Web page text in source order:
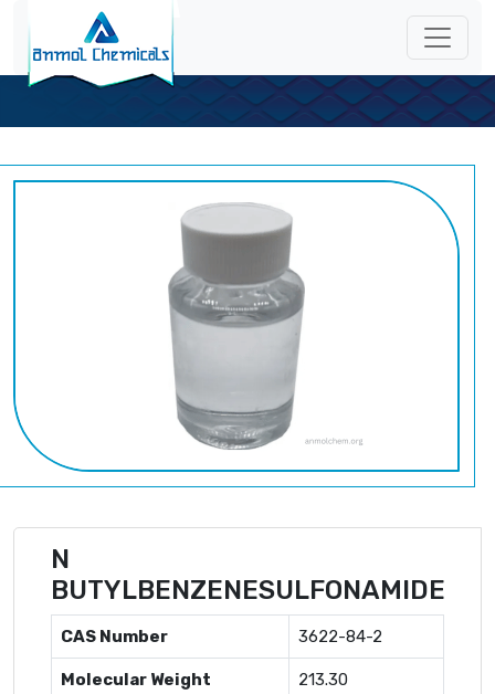
N
BUTYLBENZENESULFONAMIDE
CAS Number 3622-84-2
Molecular Weight 213.30